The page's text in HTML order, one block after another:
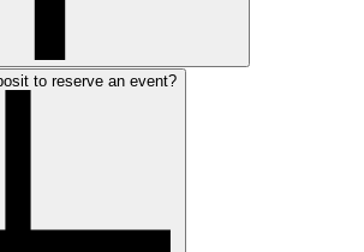
to reserve an event?